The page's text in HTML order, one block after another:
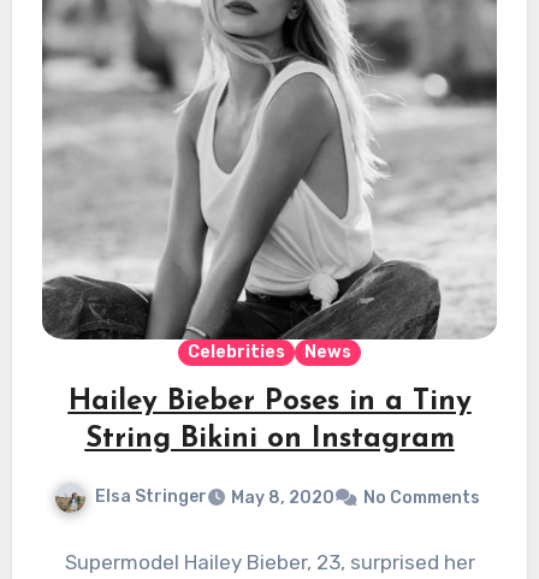
Celebrities News
Hailey Bieber Poses in a Tiny
String Bikini on Instagram
Elsa Stringer May 8, 2020 No Comments
Supermodel Hailey Bieber, 23, surprised her